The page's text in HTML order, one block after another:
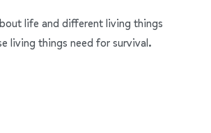
life and different living things
living things need for survival.